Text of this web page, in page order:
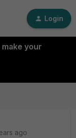
Login
your
ago